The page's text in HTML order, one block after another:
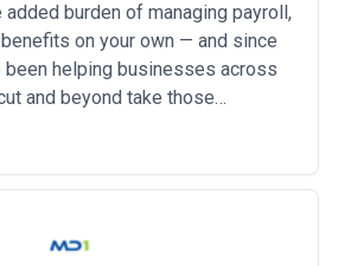
burden of managing payroll,
on your own — and since
been helping businesses across
and beyond take those
tailored outsourcing